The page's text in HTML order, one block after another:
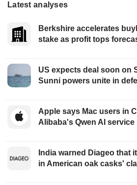
Latest analyses
Berkshire accelerates
stake as profit tops
US expects deal soon on
Sunni powers unite in
Apple says Mac users in
Alibaba's Qwen AI service
India warned Diageo that
in American oak casks'